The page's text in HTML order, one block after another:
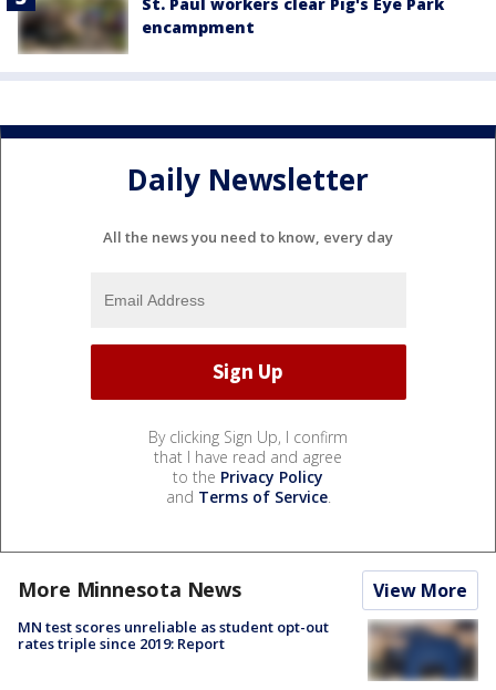
encampment
Daily Newsletter
All the news you need to know, every day
By clicking Sign Up, I confirm
that I have read and agree
to the Privacy Policy
and Terms of Service.
More Minnesota News View More
MN test scores unreliable as student opt-out
rates triple since 2019: Report